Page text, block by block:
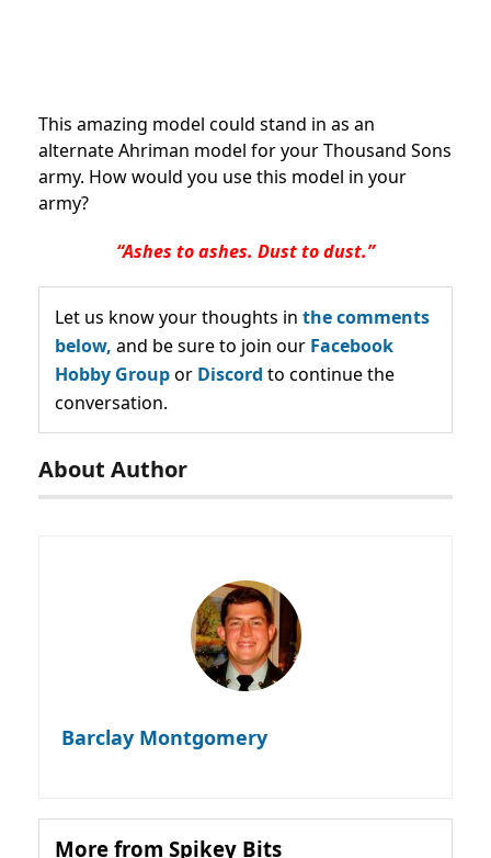
This amazing model could stand in as an
alternate Ahriman model for your Thousand Sons
army. How would you use this model in your
army?
“Ashes to ashes. Dust to dust.”
Let us know your thoughts in the comments
below, and be sure to join our Facebook
Hobby Groupor Discord to continue the
conversation.
About Author
Barclay Montgomery
More from Spikey Bits